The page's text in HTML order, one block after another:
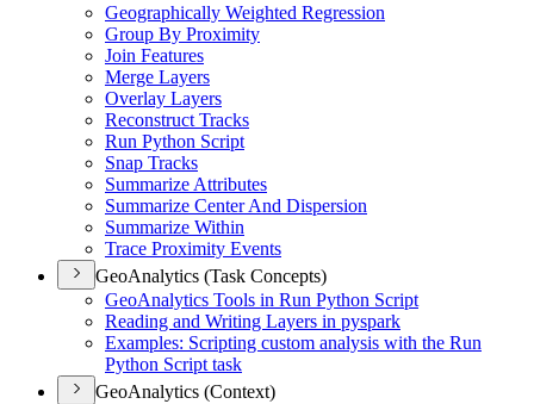
Geographically Weighted Regression
Group By Proximity
Join Features
Merge Layers
Overlay Layers
Reconstruct Tracks
Run Python Script
Snap Tracks
Summarize Attributes
Summarize Center And Dispersion
Summarize Within
Trace Proximity Events
GeoAnalytics (Task Concepts)
GeoAnalytics Tools in Run Python Script
Reading and Writing Layers in pyspark
Examples: Scripting custom analysis with the Run
Python Script task
GeoAnalytics (Context)